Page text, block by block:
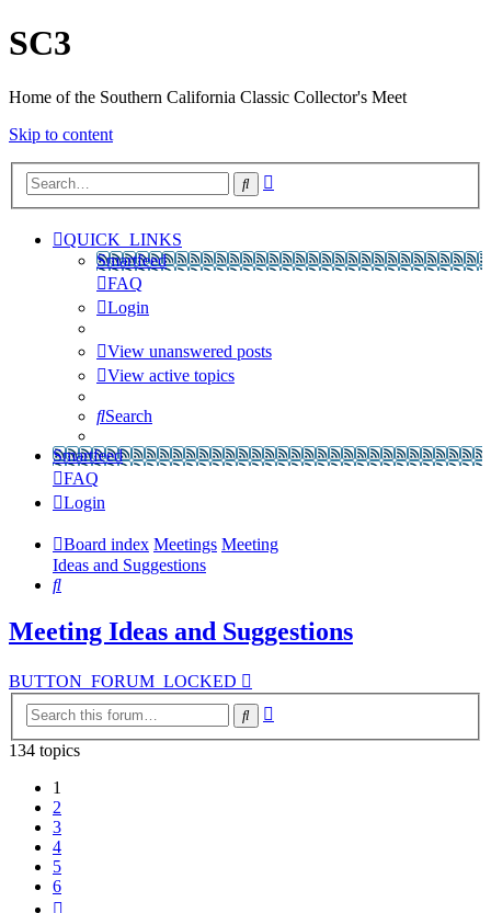
SC3
Home of the Southern California Classic Collector's Meet
Skip to content
Search
QUICK_LINKS
Smartfeed
FAQ
Login
View unanswered posts
View active topics
Search
Smartfeed
FAQ
Login
Board index Meetings Meeting
Ideas and Suggestions
Search
Meeting Ideas and Suggestions
BUTTON_FORUM_LOCKED
Search
134 topics
1
2
3
4
5
6